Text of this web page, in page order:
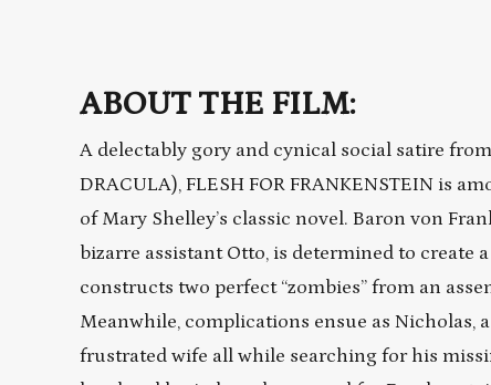
ABOUT THE FILM:
A delectably gory and cynical social satire
DRACULA), FLESH FOR FRANKENSTEIN is
of Mary Shelley’s classic novel. Baron von
bizarre assistant Otto, is determined to create
constructs two perfect “zombies” from an
Meanwhile, complications ensue as Nicholas,
frustrated wife all while searching for his